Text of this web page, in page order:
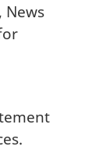
News